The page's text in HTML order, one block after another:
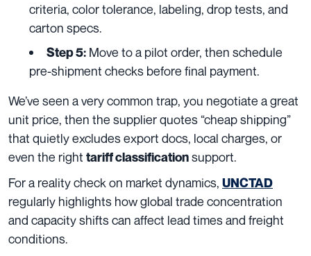
criteria, color tolerance, labeling, drop tests, and
carton specs.
Step 5: Move to a pilot order, then schedule
pre-shipment checks before final payment.
We’ve seen a very common trap, you negotiate a great
unit price, then the supplier quotes “cheap shipping”
that quietly excludes export docs, local charges, or
even the right tariff classificationsupport.
For a reality check on market dynamics, UNCTAD
regularly highlights how global trade concentration
and capacity shifts can affect lead times and freight
conditions.